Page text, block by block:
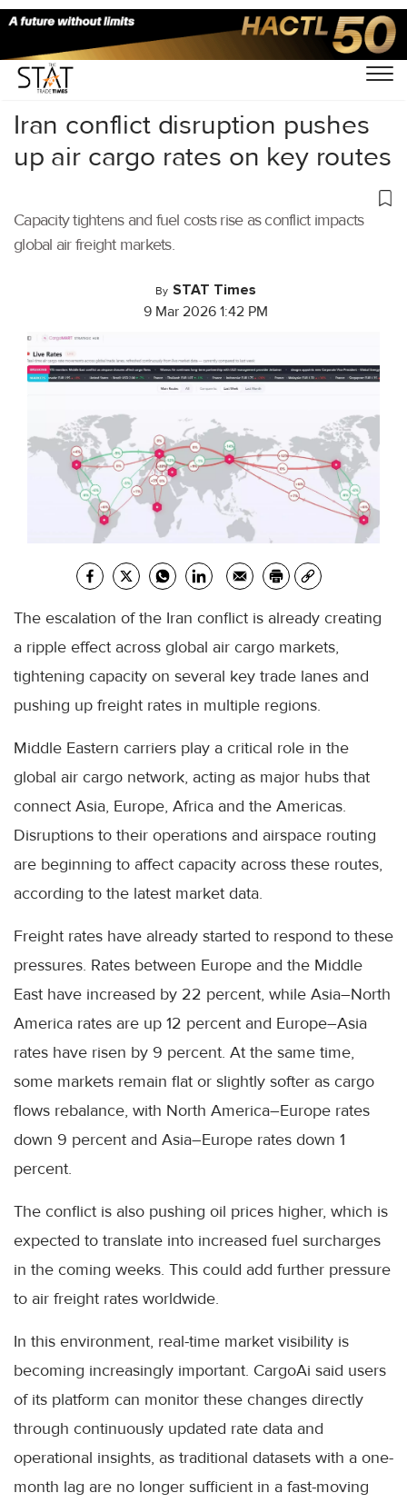
Home/Air Cargo/
Iran conflict disruption pushes
up air cargo rates on key routes
Capacity tightens and fuel costs rise as conflict impacts
global air freight markets.
By STAT Times
9 Mar 2026 1:42 PM
The escalation of the Iran conflict is already creating
a ripple effect across global air cargo markets,
tightening capacity on several key trade lanes and
pushing up freight rates in multiple regions.
Middle Eastern carriers play a critical role in the
global air cargo network, acting as major hubs that
connect Asia, Europe, Africa and the Americas.
Disruptions to their operations and airspace routing
are beginning to affect capacity across these routes,
according to the latest market data.
Freight rates have already started to respond to these
pressures. Rates between Europe and the Middle
East have increased by 22 percent, while Asia–North
America rates are up 12 percent and Europe–Asia
rates have risen by 9 percent. At the same time,
some markets remain flat or slightly softer as cargo
flows rebalance, with North America–Europe rates
down 9 percent and Asia–Europe rates down 1
percent.
The conflict is also pushing oil prices higher, which is
expected to translate into increased fuel surcharges
in the coming weeks. This could add further pressure
to air freight rates worldwide.
In this environment, real-time market visibility is
becoming increasingly important. CargoAi said users
of its platform can monitor these changes directly
through continuously updated rate data and
operational insights, as traditional datasets with a one-
month lag are no longer sufficient in a fast-moving